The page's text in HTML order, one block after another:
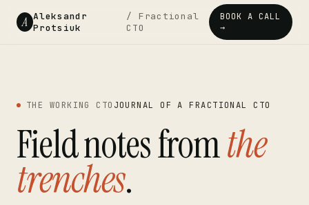
A Aleksandr
Protsiuk
/ Fractional
CTO
BOOK A CALL
→
THE WORKING CTO JOURNAL OF A FRACTIONAL CTO
Field notes fromthe
trenches.